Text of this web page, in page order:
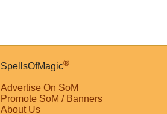
SpellsOfMagic®
Advertise On SoM
Promote SoM / Banners
About Us